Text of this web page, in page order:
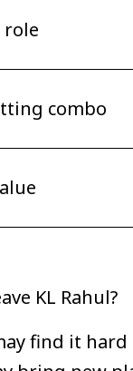
role
combo
KL Rahul?
find it